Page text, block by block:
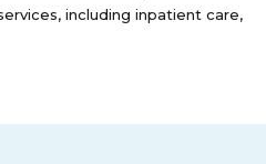
including inpatient care,
and emergency